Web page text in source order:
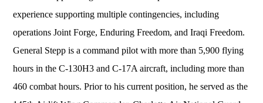
experience supporting multiple contingencies, including
operations Joint Forge, Enduring Freedom, and Iraqi Freedom.
General Stepp is a command pilot with more than 5,900 flying
hours in the C-130H3 and C-17A aircraft, including more than
460 combat hours. Prior to his current position, he served as the